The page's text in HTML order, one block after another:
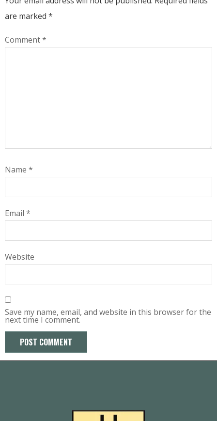
are marked *
Comment*
Name *
Email *
Website
Save my name, email, and website in this browser for the
next time I comment.